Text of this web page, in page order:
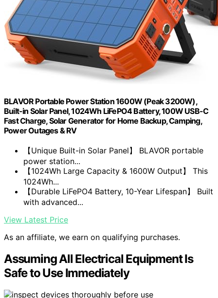
BLAVOR Portable Power Station 1600W (Peak 3200W),
Built-in Solar Panel, 1024Wh LiFePO4 Battery, 100W USB-C
Fast Charge, Solar Generator for Home Backup, Camping,
Power Outages & RV
【Unique Built-in Solar Panel】 BLAVOR portable
power station...
【1024Wh Large Capacity & 1600W Output】 This
1024Wh...
【Durable LiFePO4 Battery, 10-Year Lifespan】 Built
with advanced...
View Latest Price
As an affiliate, we earn on qualifying purchases.
Assuming All Electrical Equipment Is
Safe to Use Immediately